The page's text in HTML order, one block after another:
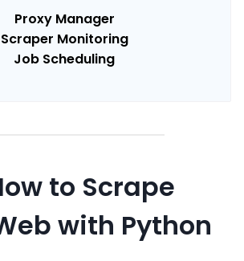
Proxy Manager
Scraper Monitoring
Job Scheduling
to Scrape
with Python